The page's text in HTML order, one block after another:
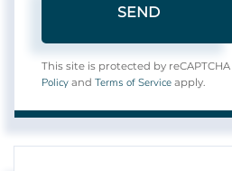
SEND
This site is protected by
Policy and Terms of Service apply.